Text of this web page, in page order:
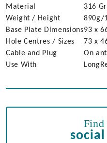
Material
316
Weight / Height
890g/
Base Plate Dimensions93 x
Hole Centres / Sizes
73 x
Cable and Plug
On
Use With
Find